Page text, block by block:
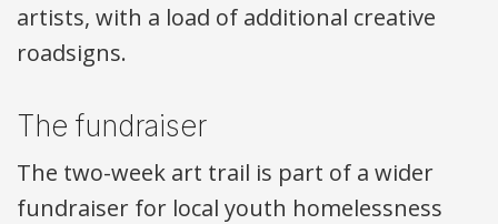
artists, with a load of additional creative
roadsigns.
The fundraiser
The two-week art trail is part of a wider
fundraiser for local youth homelessness